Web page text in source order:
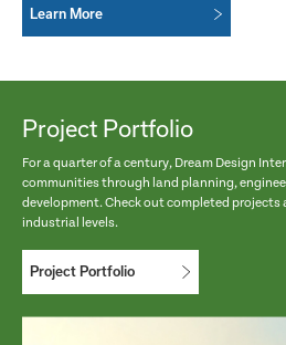
Learn More
Project Portfolio
For a quarter of a century, Dream Design
communities through land planning,
development. Check out completed projects
industrial levels.
Project Portfolio